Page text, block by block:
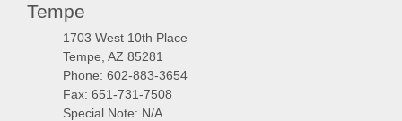
Tempe
1703 West 10th Place
Tempe, AZ 85281
Phone: 602-883-3654
Fax: 651-731-7508
Special Note: N/A